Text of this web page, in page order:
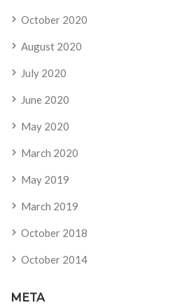
October 2020
August 2020
July 2020
June 2020
May 2020
March 2020
May 2019
March 2019
October 2018
October 2014
META